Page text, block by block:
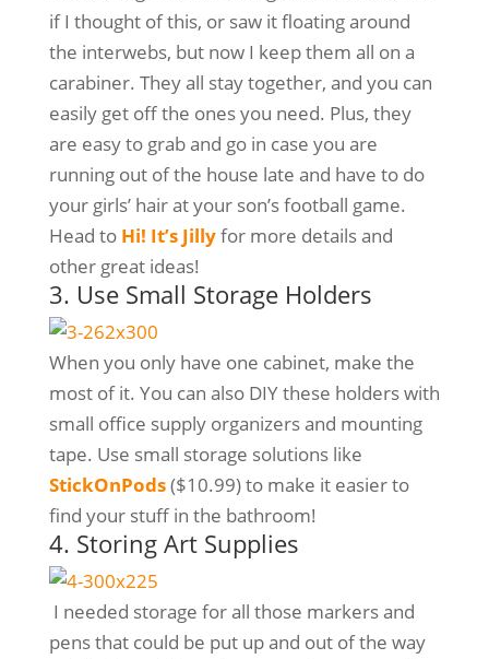
if I thought of this, or saw it floating around
the interwebs, but now I keep them all on a
carabiner. They all stay together, and you can
easily get off the ones you need. Plus, they
are easy to grab and go in case you are
running out of the house late and have to do
your girls’ hair at your son’s football game.
Head to Hi! It’s Jillyfor more details and
other great ideas!
3. Use Small Storage Holders
When you only have one cabinet, make the
most of it. You can also DIY these holders with
small office supply organizers and mounting
tape. Use small storage solutions like
StickOnPods($10.99) to make it easier to
find your stuff in the bathroom!
4. Storing Art Supplies
I needed storage for all those markers and
pens that could be put up and out of the way